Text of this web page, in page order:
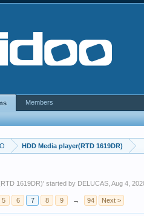
HDD Media player(RTD 1619DR)
1619DR)' started by DELUCAS ,Aug 4,
5 6 7 8 9 → 94 Next >
Members